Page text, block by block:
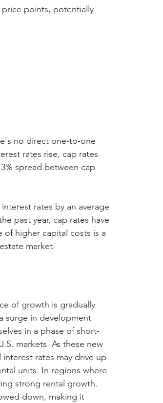
points, potentially
no direct one-to-one
rates rise, cap rates
spread between cap
rates by an average
past year, cap rates have
of higher capital costs is a
market.
of growth is gradually
surge in development
in a phase of short-
markets. As these new
rates may drive up
units. In regions where
strong rental growth.
down, making it